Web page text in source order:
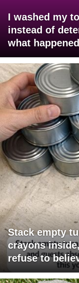
I washed my
instead of
what happened
Stack empty
crayons
refuse to